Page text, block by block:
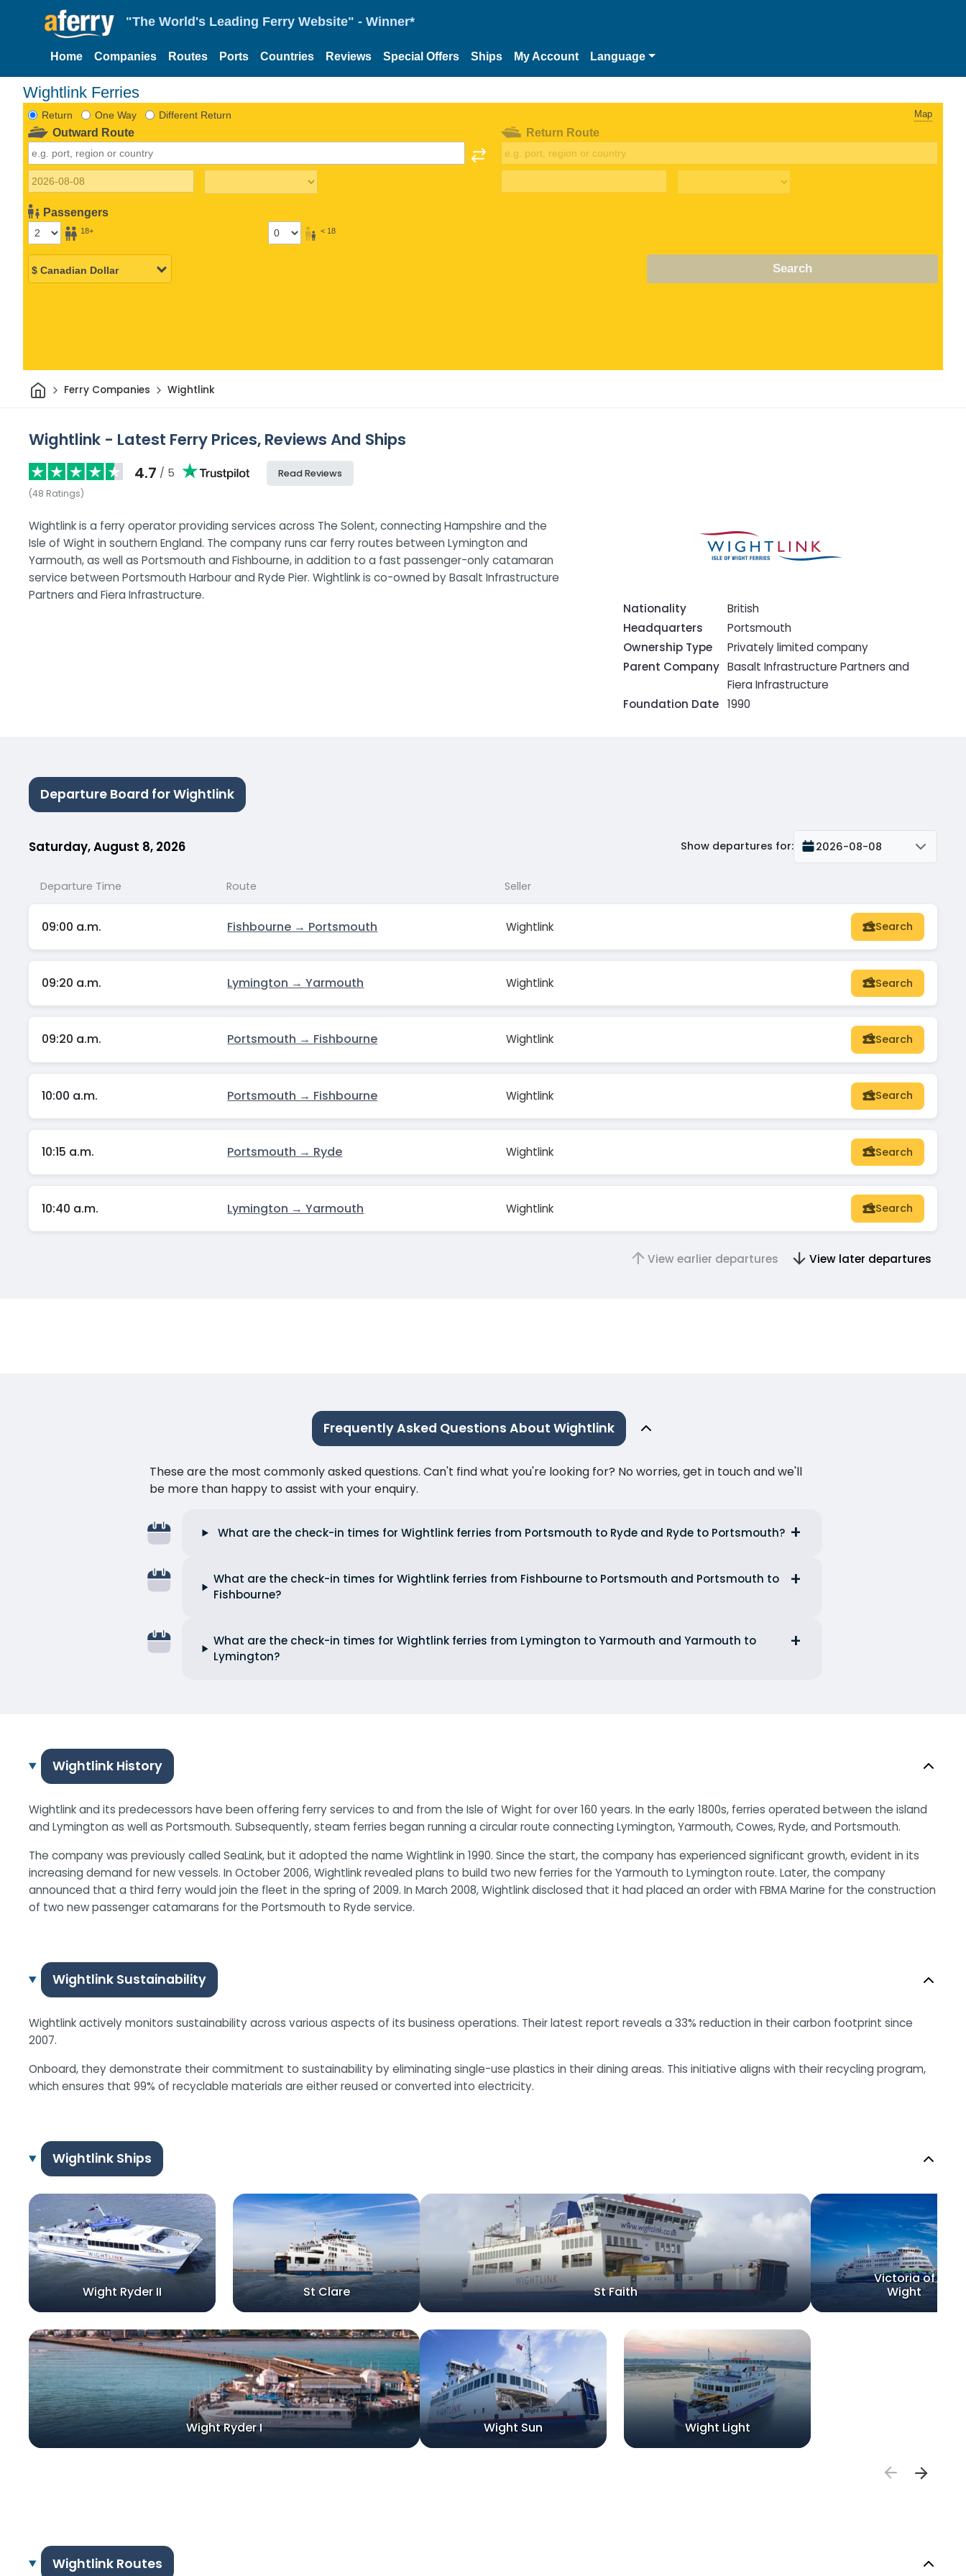
"The World's Leading Ferry Website" - Winner*
Home Companies Routes Ports Countries Reviews Special Offers Ships My Account Language
Wightlink Ferries
Return One Way Different Return Map
Outward Route
Passengers
18+ < 18
Return Route
Search
HomeFerry Companies Wightlink
Wightlink - Latest Ferry Prices, Reviews And Ships
4.7 / 5
(48 Ratings)
Read Reviews
Wightlink is a ferry operator providing services across The Solent, connecting Hampshire and the
Isle of Wight in southern England. The company runs car ferry routes between Lymington and
Yarmouth, as well as Portsmouth and Fishbourne, in addition to a fast passenger-only catamaran
service between Portsmouth Harbour and Ryde Pier. Wightlink is co-owned by Basalt Infrastructure
Partners and Fiera Infrastructure.
Nationality
British
Headquarters
Portsmouth
Ownership Type
Privately limited company
Parent Company Basalt Infrastructure Partners and
Fiera Infrastructure
Foundation Date 1990
Departure Board for Wightlink
Saturday, August 8, 2026 Show departures for: 2026-08-08
Departure Time Route Seller
09:00 a.m. Fishbourne → Portsmouth Wightlink Search
09:20 a.m. Lymington → Yarmouth Wightlink Search
09:20 a.m. Portsmouth → Fishbourne Wightlink Search
10:00 a.m. Portsmouth → Fishbourne Wightlink Search
10:15 a.m. Portsmouth → Ryde Wightlink Search
10:40 a.m. Lymington → Yarmouth Wightlink Search
View earlier departures View later departures
Frequently Asked Questions About Wightlink
These are the most commonly asked questions. Can't find what you're looking for? No worries, get in touch and we'll
be more than happy to assist with your enquiry.
What are the check-in times for Wightlink ferries from Portsmouth to Ryde and Ryde to Portsmouth?
What are the check-in times for Wightlink ferries from Fishbourne to Portsmouth and Portsmouth to
Fishbourne?
What are the check-in times for Wightlink ferries from Lymington to Yarmouth and Yarmouth to
Lymington?
Wightlink History
Wightlink and its predecessors have been offering ferry services to and from the Isle of Wight for over 160 years. In the early 1800s, ferries operated between the island
and Lymington as well as Portsmouth. Subsequently, steam ferries began running a circular route connecting Lymington, Yarmouth, Cowes, Ryde, and Portsmouth.
The company was previously called SeaLink, but it adopted the name Wightlink in 1990. Since the start, the company has experienced significant growth, evident in its
increasing demand for new vessels. In October 2006, Wightlink revealed plans to build two new ferries for the Yarmouth to Lymington route. Later, the company
announced that a third ferry would join the fleet in the spring of 2009. In March 2008, Wightlink disclosed that it had placed an order with FBMA Marine for the construction
of two new passenger catamarans for the Portsmouth to Ryde service.
Wightlink Sustainability
Wightlink actively monitors sustainability across various aspects of its business operations. Their latest report reveals a 33% reduction in their carbon footprint since
2007.
Onboard, they demonstrate their commitment to sustainability by eliminating single-use plastics in their dining areas. This initiative aligns with their recycling program,
which ensures that 99% of recyclable materials are either reused or converted into electricity.
Wightlink Ships
Wight Ryder II St Clare
Wight Ryder I
St Faith
Wight Sun Wight Light
Victoria of
Wight
Wightlink Routes